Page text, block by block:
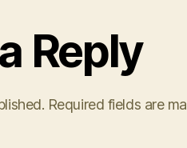
Reply
Required fields are